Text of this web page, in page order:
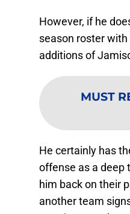
However, if he
season roster
additions of
MUST
He certainly has
offense as a deep
him back on their
another team